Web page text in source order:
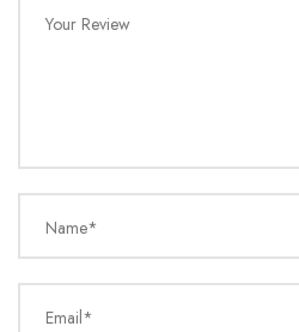
Your Review
Name*
Email*